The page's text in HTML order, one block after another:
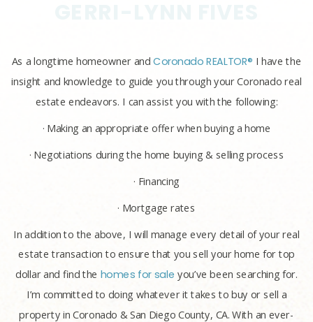
As a longtime homeowner andCoronado REALTOR® I have the
insight and knowledge to guide you through your Coronado real
estate endeavors. I can assist you with the following:
· Making an appropriate offer when buying a home
· Negotiations during the home buying & selling process
· Financing
· Mortgage rates
In addition to the above, I will manage every detail of your real
estate transaction to ensure that you sell your home for top
dollar and find the homes for sale you’ve been searching for.
I’m committed to doing whatever it takes to buy or sell a
property in Coronado & San Diego County, CA. With an ever-